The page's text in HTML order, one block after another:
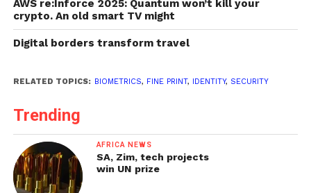
AWS re:Inforce 2025: Quantum won’t kill your
crypto. An old smart TV might
Digital borders transform travel
RELATED TOPICS: BIOMETRICS, FINE PRINT, IDENTITY, SECURITY
Trending
AFRICA NEWS
SA, Zim, tech projects
win UN prize